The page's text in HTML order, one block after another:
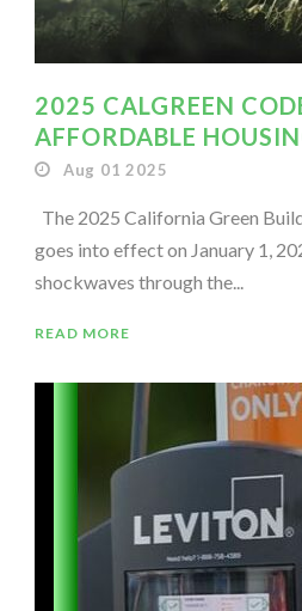
2025 CALGREEN
AFFORDABLE
Aug 01 2025
The 2025 California Green
goes into effect on January 1,
shockwaves through the...
READ MORE